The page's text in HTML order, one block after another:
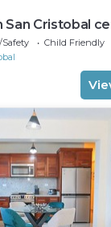
San Cristobal
Safety
Child Friendly